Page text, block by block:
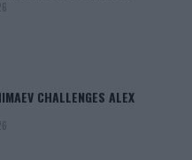
CHALLENGES ALEX